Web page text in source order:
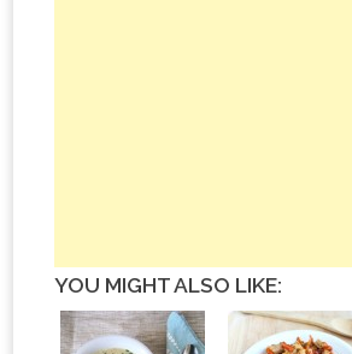
YOU MIGHT ALSO LIKE: